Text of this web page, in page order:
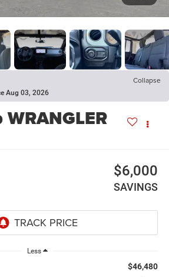
Collapse
Aug 03, 2026
WRANGLER
$6,000
SAVINGS
Less
$46,480